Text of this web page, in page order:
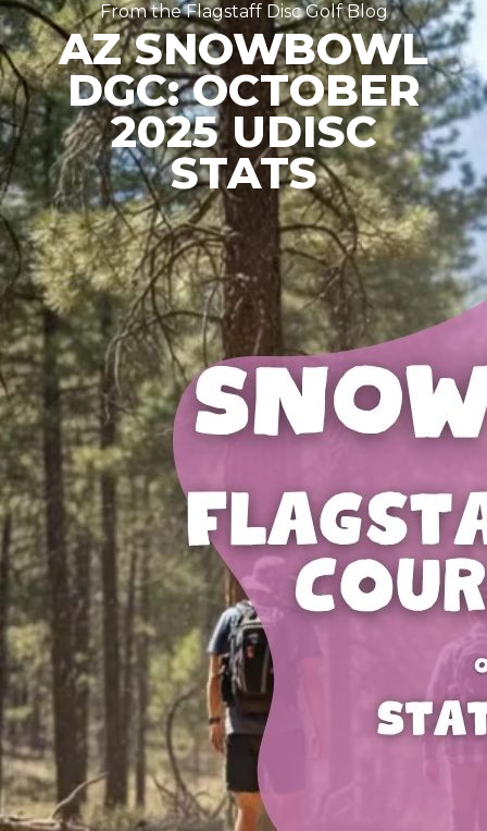
From the Flagstaff Disc Golf Blog
AZ SNOWBOWL
DGC: OCTOBER
2025 UDISC
STATS